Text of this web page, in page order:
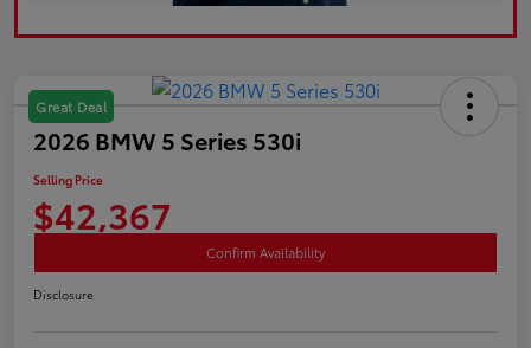
Great Deal
2026 BMW 5 Series 530i
Selling Price
$42,367
Confirm Availability
Disclosure